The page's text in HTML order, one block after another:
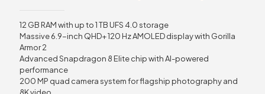
12 GB RAM with up to 1 TB UFS 4.0 storage
Massive 6.9-inch QHD+ 120 Hz AMOLED display with Gorilla
Armor 2
Advanced Snapdragon 8 Elite chip with AI-powered
performance
200 MP quad camera system for flagship photography and
8K video